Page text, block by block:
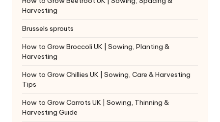
Harvesting
Brussels sprouts
How to Grow Broccoli UK | Sowing, Planting &
Harvesting
How to Grow Chillies UK | Sowing, Care & Harvesting
Tips
How to Grow Carrots UK | Sowing, Thinning &
Harvesting Guide